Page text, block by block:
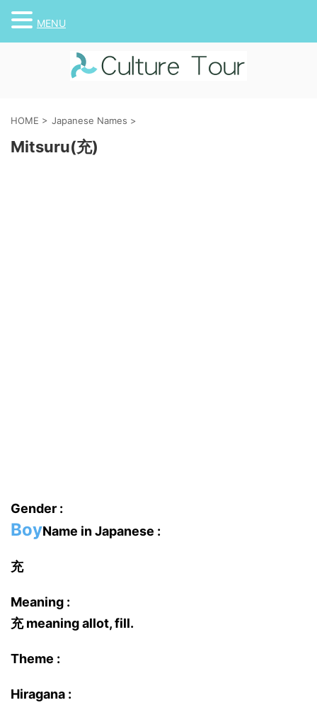
HOME > Japanese Names >
Mitsuru(充)
Gender :
BoyName in Japanese :
充
Meaning :
充 meaning allot, fill.
Theme :
Hiragana :
MENU